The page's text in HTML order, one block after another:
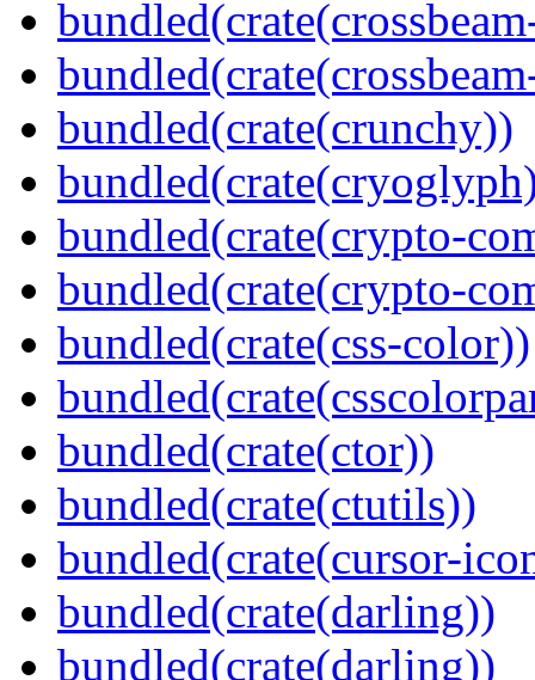
bundled(crate(crunchy))
bundled(crate(crypto-
bundled(crate(crypto-
bundled(crate(css-color))
bundled(crate(ctor))
bundled(crate(ctutils))
bundled(crate(cursor-
bundled(crate(darling))
bundled(crate(darling))